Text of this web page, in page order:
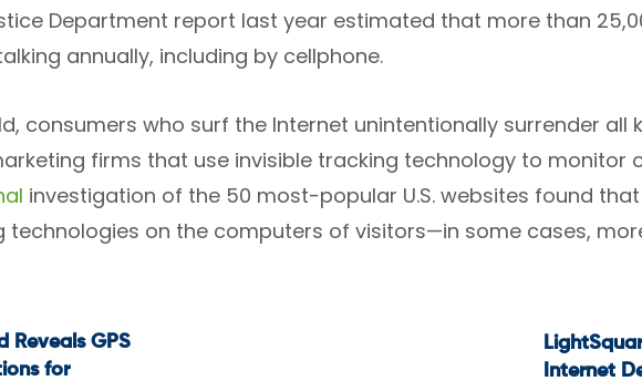
Department report last year estimated that more than
annually, including by cellphone.
consumers who surf the Internet unintentionally surrender all
firms that use invisible tracking technology to monitor
investigation of the 50 most-popular U.S. websites found
technologies on the computers of visitors—in some cases,
Reveals GPS
for
Internet